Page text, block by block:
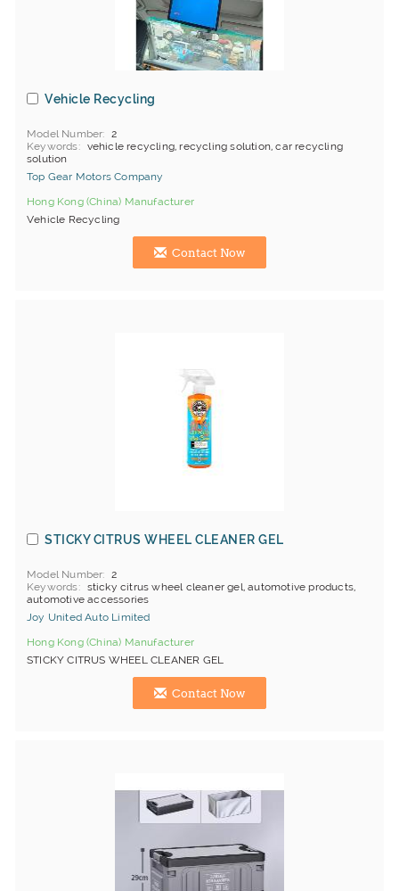
Vehicle Recycling
Model Number
2
Keywords
vehicle recycling, recycling solution, car recycling
solution
Top Gear Motors Company
Hong Kong (China) Manufacturer
Vehicle Recycling
Contact Now
STICKY CITRUS WHEEL CLEANER GEL
Model Number
2
Keywords
sticky citrus wheel cleaner gel, automotive products,
automotive accessories
Joy United Auto Limited
Hong Kong (China) Manufacturer
STICKY CITRUS WHEEL CLEANER GEL
Contact Now